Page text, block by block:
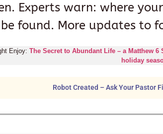
Experts warn: where
found. More updates to
Enjoy: The Secret to Abundant Life – a Matthew 6
holiday
Robot Created – Ask Your Pastor